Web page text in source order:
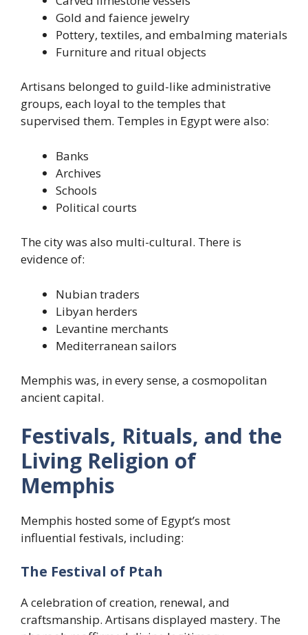
Gold and faience jewelry
Pottery, textiles, and embalming materials
Furniture and ritual objects
Artisans belonged to guild-like administrative
groups, each loyal to the temples that
supervised them. Temples in Egypt were also:
Banks
Archives
Schools
Political courts
The city was also multi-cultural. There is
evidence of:
Nubian traders
Libyan herders
Levantine merchants
Mediterranean sailors
Memphis was, in every sense, a cosmopolitan
ancient capital.
Festivals, Rituals, and the
Living Religion of
Memphis
Memphis hosted some of Egypt’s most
influential festivals, including:
The Festival of Ptah
A celebration of creation, renewal, and
craftsmanship. Artisans displayed mastery. The